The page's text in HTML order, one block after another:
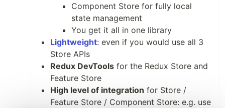
Component Store for fully local
state management
You get it all in one library
Lightweight: even if you would use all 3
Store APIs
Redux DevTools for the Redux Store and
Feature Store
High level of integration for Store /
Feature Store / Component Store: e.g. use